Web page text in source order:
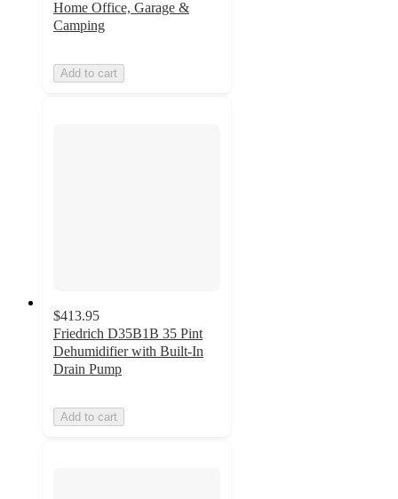
Home Office, Garage &
Camping
Add to cart
$413.95
Friedrich D35B1B 35 Pint
Dehumidifier with Built-In
Drain Pump
Add to cart